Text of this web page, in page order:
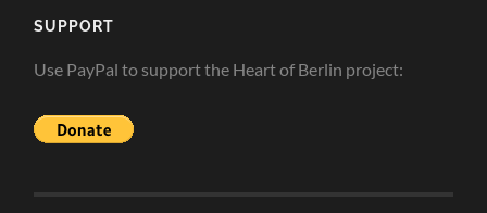
SUPPORT
Use PayPal to support the Heart of Berlin project: